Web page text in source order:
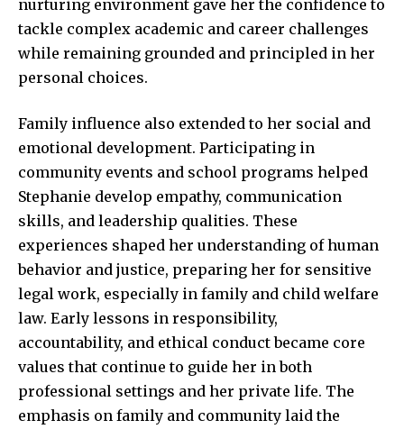
nurturing environment gave her the confidence to
tackle complex academic and career challenges
while remaining grounded and principled in her
personal choices.
Family influence also extended to her social and
emotional development. Participating in
community events and school programs helped
Stephanie develop empathy, communication
skills, and leadership qualities. These
experiences shaped her understanding of human
behavior and justice, preparing her for sensitive
legal work, especially in family and child welfare
law. Early lessons in responsibility,
accountability, and ethical conduct became core
values that continue to guide her in both
professional settings and her private life. The
emphasis on family and community laid the